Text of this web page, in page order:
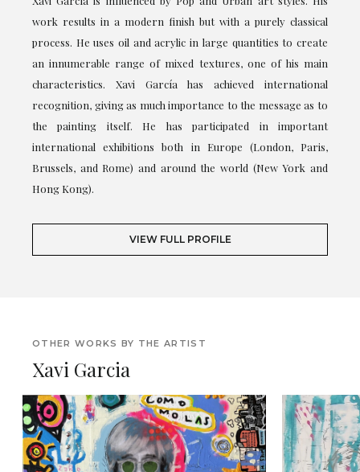
work results in a modern finish but with a purely classical
process. He uses oil and acrylic in large quantities to create
an innumerable range of mixed textures, one of his main
characteristics. Xavi García has achieved international
recognition, giving as much importance to the message as to
the painting itself. He has participated in important
international exhibitions both in Europe (London, Paris,
Brussels, and Rome) and around the world (New York and
Hong Kong).
VIEW FULL PROFILE
OTHER WORKS BY THE ARTIST
Xavi Garcia